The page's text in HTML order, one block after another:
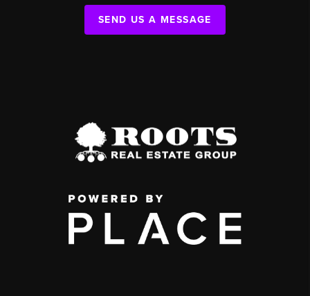
SEND US A MESSAGE